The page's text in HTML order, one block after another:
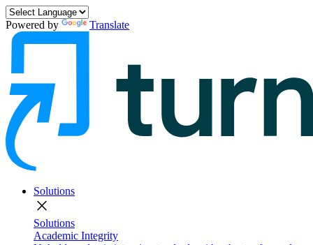
Powered by Translate
Solutions
close
Solutions
Academic Integrity